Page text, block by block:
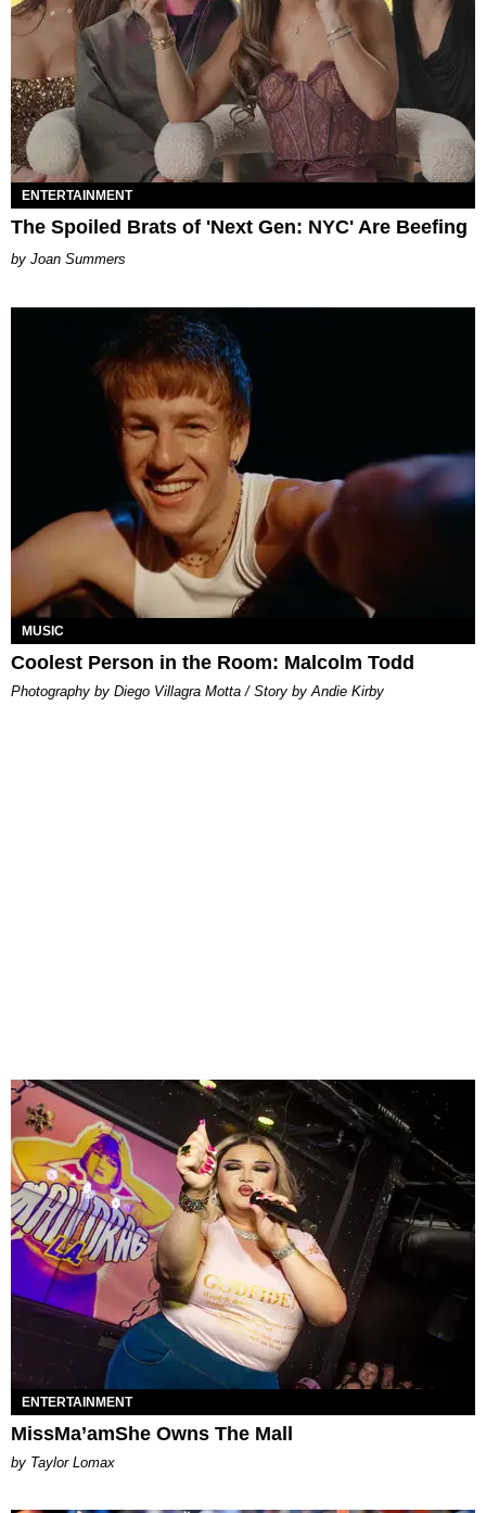
ENTERTAINMENT
The Spoiled Brats of 'Next Gen: NYC' Are Beefing
Joan Summers
MUSIC
Coolest Person in the Room: Malcolm Todd
Photography by Diego Villagra Motta / Story by Andie Kirby
ENTERTAINMENT
MissMa’amShe Owns The Mall
by Taylor Lomax